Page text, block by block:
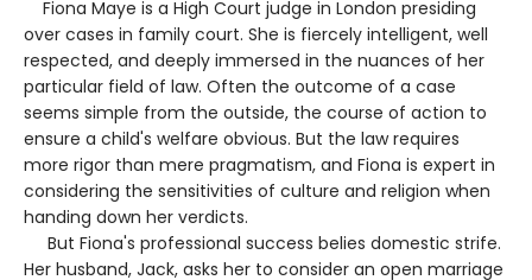
Fiona Maye is a High Court judge in London presiding
over cases in family court. She is fiercely intelligent, well
respected, and deeply immersed in the nuances of her
particular field of law. Often the outcome of a case
seems simple from the outside, the course of action to
ensure a child's welfare obvious. But the law requires
more rigor than mere pragmatism, and Fiona is expert in
considering the sensitivities of culture and religion when
handing down her verdicts.
But Fiona's professional success belies domestic strife.
Her husband, Jack, asks her to consider an open marriage